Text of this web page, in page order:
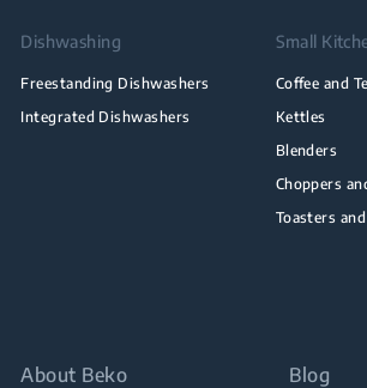
Dishwashing
Freestanding Dishwashers
Integrated Dishwashers
Small
Coffee and
Kettles
Blenders
Choppers
Toasters
About Beko Blog